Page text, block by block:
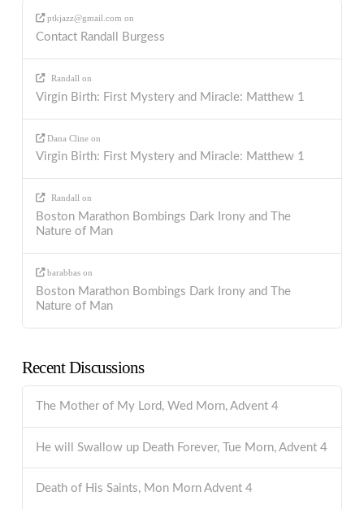
ptkjazz@gmail.com on
Contact Randall Burgess
Randall on
Virgin Birth: First Mystery and Miracle: Matthew 1
Dana Cline on
Virgin Birth: First Mystery and Miracle: Matthew 1
Randall on
Boston Marathon Bombings Dark Irony and The
Nature of Man
barabbas on
Boston Marathon Bombings Dark Irony and The
Nature of Man
Recent Discussions
The Mother of My Lord, Wed Morn, Advent 4
He will Swallow up Death Forever, Tue Morn, Advent 4
Death of His Saints, Mon Morn Advent 4